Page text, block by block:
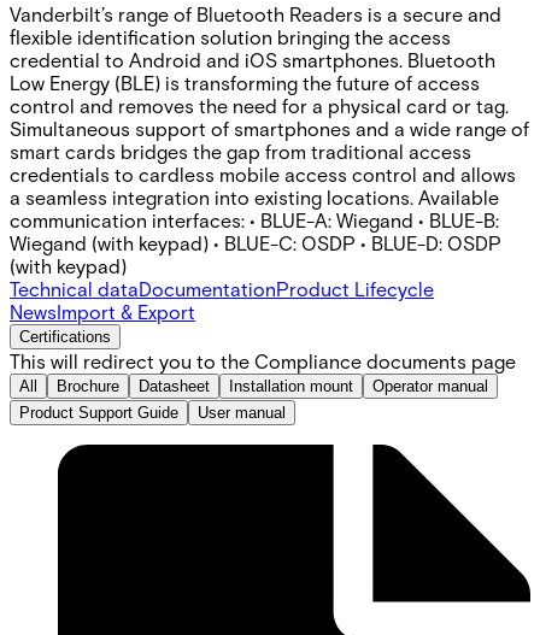
Vanderbilt’s range of Bluetooth Readers is a secure and
flexible identification solution bringing the access
credential to Android and iOS smartphones. Bluetooth
Low Energy (BLE) is transforming the future of access
control and removes the need for a physical card or tag.
Simultaneous support of smartphones and a wide range of
smart cards bridges the gap from traditional access
credentials to cardless mobile access control and allows
a seamless integration into existing locations. Available
communication interfaces: • BLUE-A: Wiegand • BLUE-B:
Wiegand (with keypad) • BLUE-C: OSDP • BLUE-D: OSDP
(with keypad)
Technical dataDocumentationProduct Lifecycle
NewsImport & Export
Certifications
This will redirect you to the Compliance documents page
All Brochure Datasheet Installation mount
Operator manual
Product Support Guide
User manual